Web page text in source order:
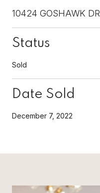
10424 GOSHAWK
Status
Sold
Date Sold
December 7, 2022